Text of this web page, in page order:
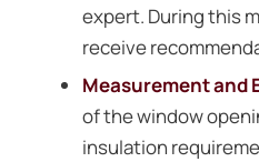
expert. During this
receive
Measurement and
of the window
insulation